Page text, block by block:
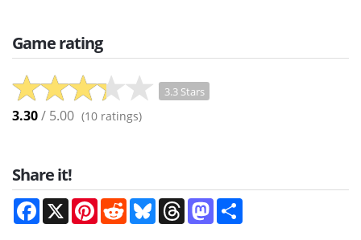
Game rating
3.3 Stars
3.30/ 5.00 (10 ratings)
Share it!
Facebook
X PinterestRedditBlueskyThreadsMastodon